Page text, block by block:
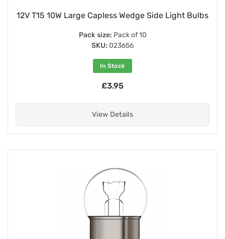
12V T15 10W Large Capless Wedge Side Light Bulbs
Pack size: Pack of 10
SKU: 023656
In Stock
£3.95
View Details